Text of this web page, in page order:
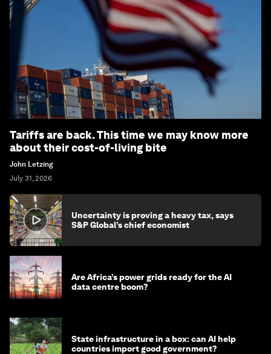
Tariffs are back. This time we may know more
about their cost-of-living bite
John Letzing
July 31, 2026
Uncertainty is proving a heavy tax, says
S&P Global’s chief economist
Are Africa’s power grids ready for the AI
data centre boom?
State infrastructure in a box: can AI help
countries import good government?